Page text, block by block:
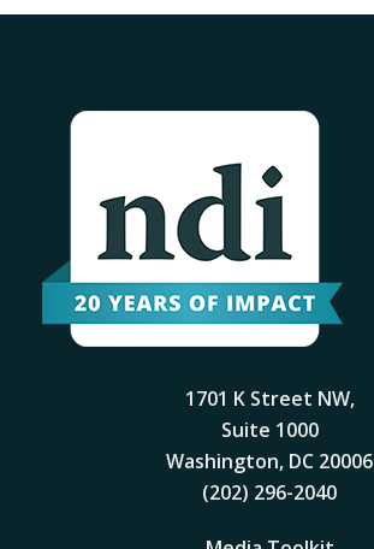
1701 K Street NW,
Suite 1000
Washington, DC 20006
(202) 296-2040